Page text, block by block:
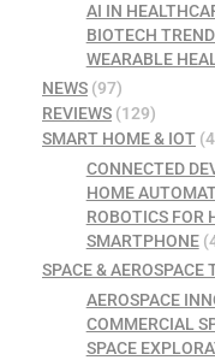
AI IN
BIOTECH
WEARABLE
NEWS (97)
REVIEWS (129)
SMART HOME & IOT
CONNECTED
HOME
ROBOTICS FOR
SMARTPHONE
SPACE & AEROSPACE
AEROSPACE
COMMERCIAL
SPACE